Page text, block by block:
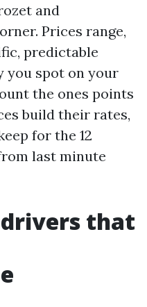
and
Prices range,
predictable
you spot on your
the ones points
build their rates,
for the 12
last minute
that